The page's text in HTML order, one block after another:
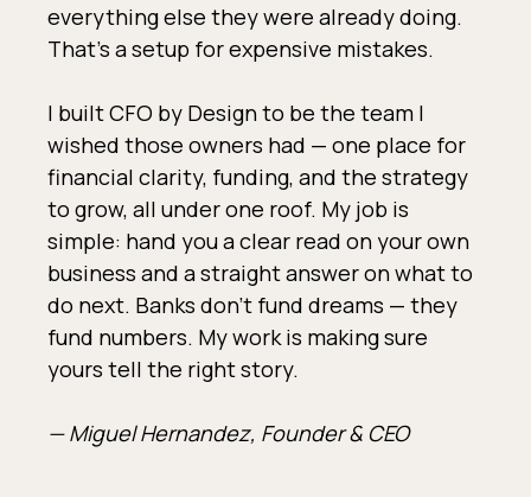
everything else they were already doing.
That's a setup for expensive mistakes.
I built CFO by Design to be the team I
wished those owners had — one place for
financial clarity, funding, and the strategy
to grow, all under one roof. My job is
simple: hand you a clear read on your own
business and a straight answer on what to
do next. Banks don't fund dreams — they
fund numbers. My work is making sure
yours tell the right story.
— Miguel Hernandez, Founder & CEO